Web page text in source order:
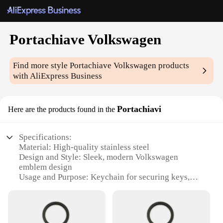
Portachiave Volkswagen
Find more stylePortachiave Volkswagen products
with AliExpress Business
Here are the products found in the Portachiavi
Specifications:
Material: High-quality stainless steel
Design and Style: Sleek, modern Volkswagen
emblem design
Usage and Purpose: Keychain for securing keys,
wholesale product for vendors and suppliers
Performance and Property: Durable and resistant to